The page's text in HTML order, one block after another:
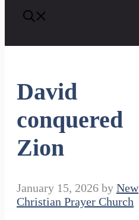
David
conquered
Zion
January 15, 2026 by New
Christian Prayer Church